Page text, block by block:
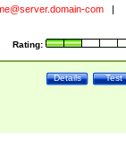
com
Rating:
Test
Details